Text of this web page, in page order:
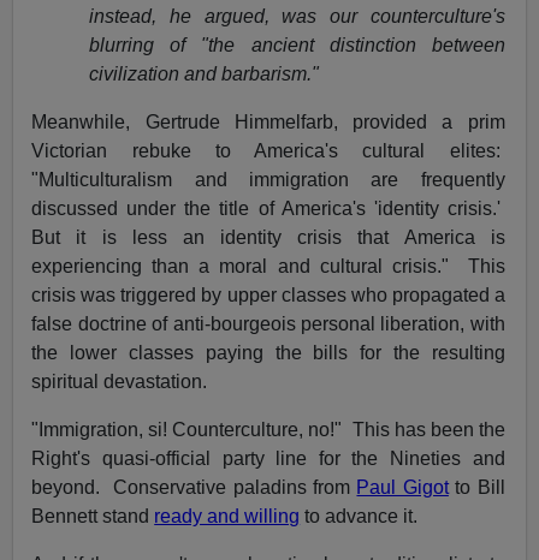
instead, he argued, was our counterculture's
blurring of "the ancient distinction between
civilization and barbarism."
Meanwhile, Gertrude Himmelfarb, provided a prim
Victorian rebuke to America's cultural elites:
"Multiculturalism and immigration are frequently
discussed under the title of America's 'identity crisis.'
But it is less an identity crisis that America is
experiencing than a moral and cultural crisis." This
crisis was triggered by upper classes who propagated a
false doctrine of anti-bourgeois personal liberation, with
the lower classes paying the bills for the resulting
spiritual devastation.
"Immigration, si! Counterculture, no!" This has been the
Right's quasi-official party line for the Nineties and
beyond. Conservative paladins from Paul Gigotto Bill
Bennett stand ready and willing to advance it.